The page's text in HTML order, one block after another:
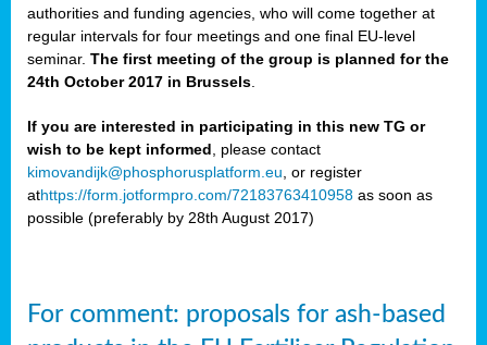
authorities and funding agencies, who will come together at
regular intervals for four meetings and one final EU-level
seminar. The first meeting of the group is planned for the
24th October 2017 in Brussels
If you are interested in participating in this new TG or
wish to be kept informed , please contact
kimovandijk@phosphorusplatform.eu , or register
athttps://form.jotformpro.com/72183763410958 as soon as
possible (preferably by 28th August 2017)
For comment: proposals for ash-based